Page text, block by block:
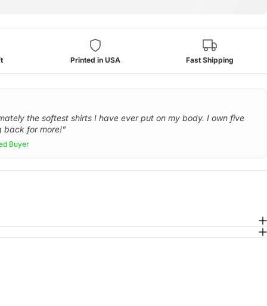
Printed in USA Fast Shipping
the softest shirts I have ever put on my body. I own five
back for more!"
Buyer